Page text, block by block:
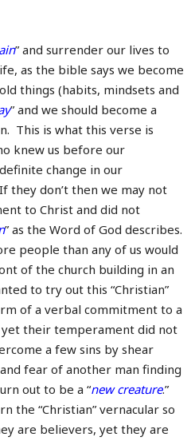
” and surrender our lives to
as the bible says we become
things (habits, mindsets and
” and we should become a
This is what this verse is
knew us before our
change in our
they don’t then we may not
to Christ and did not
” as the Word of God describes.
people than any of us would
of the church building in an
to try out this “Christian”
of a verbal commitment to a
their temperament did not
a few sins by shear
fear of another man finding
out to be a “new creature.”
the “Christian” vernacular so
are believers, yet they are